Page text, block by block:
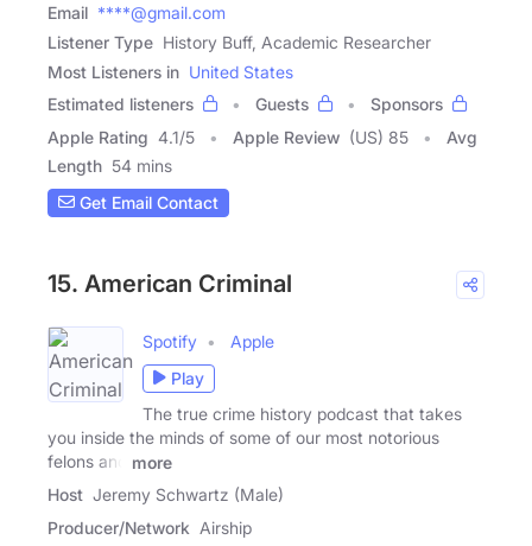
Email ****@gmail.com
Listener Type History Buff, Academic Researcher
Most Listeners in United States
Estimated listeners
Guests
Sponsors
Apple Rating 4.1/5 Apple Review (US) 85
Avg
Length 54 mins
Get Email Contact
15. American Criminal
Spotify
Apple
Play
The true crime history podcast that takes
you inside the minds of some of our most notorious
felons and
more
Host Jeremy Schwartz (Male)
Producer/Network Airship